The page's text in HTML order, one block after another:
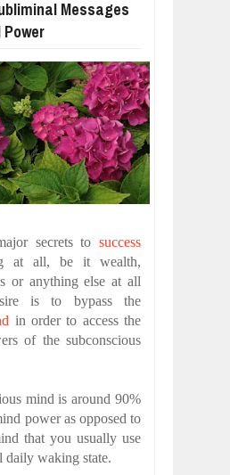
WANT TO KNOW ABOUT INDIA'S
Jul 24, 2026
BUSINESS TRENDS IN 2026:
Jul 23, 2026
WANT TO KNOW MORE ABOUT
Jul 23, 2026
DIVERSITY AND INCLUSION
Jul 23, 2026
Aug 07, 2026
Messages
secrets to success
at all, be it wealth,
or anything else at all
is to bypass the
in order to access the
of the subconscious
mind is around 90%
power as opposed to
that you usually use
daily waking state.